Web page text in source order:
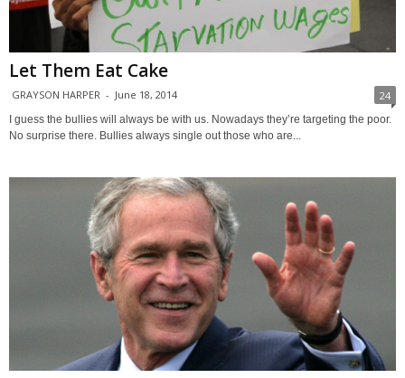
Let Them Eat Cake
GRAYSON HARPER - June 18, 2014 24
I guess the bullies will always be with us. Nowadays they’re targeting the poor.
No surprise there. Bullies always single out those who are...